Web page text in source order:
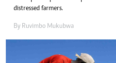
distressed farmers.
By Ruvimbo Mukubwa